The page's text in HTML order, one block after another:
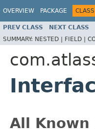
OVERVIEW PACKAGE CLASS
PREV CLASS NEXT CLASS
SUMMARY: NESTED | FIELD |
All Known